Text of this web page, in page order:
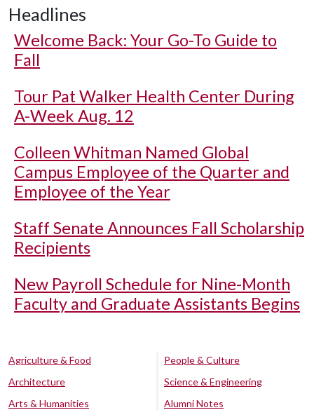
Headlines
Welcome Back: Your Go-To Guide to
Fall
Tour Pat Walker Health Center During
A-Week Aug. 12
Colleen Whitman Named Global
Campus Employee of the Quarter and
Employee of the Year
Staff Senate Announces Fall Scholarship
Recipients
New Payroll Schedule for Nine-Month
Faculty and Graduate Assistants Begins
Agriculture & Food
Architecture
Arts & Humanities
People & Culture
Science & Engineering
Alumni Notes